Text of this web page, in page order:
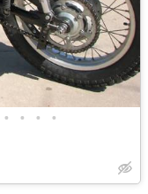
• • • •